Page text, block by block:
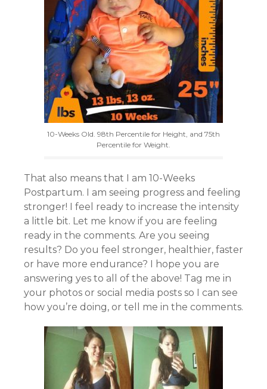
10-Weeks Old. 98th Percentile for Height, and 75th
Percentile for Weight.
That also means that I am 10-Weeks
Postpartum. I am seeing progress and feeling
stronger! I feel ready to increase the intensity
a little bit. Let me know if you are feeling
ready in the comments. Are you seeing
results? Do you feel stronger, healthier, faster
or have more endurance? I hope you are
answering yes to all of the above! Tag me in
your photos or social media posts so I can see
how you’re doing, or tell me in the comments.